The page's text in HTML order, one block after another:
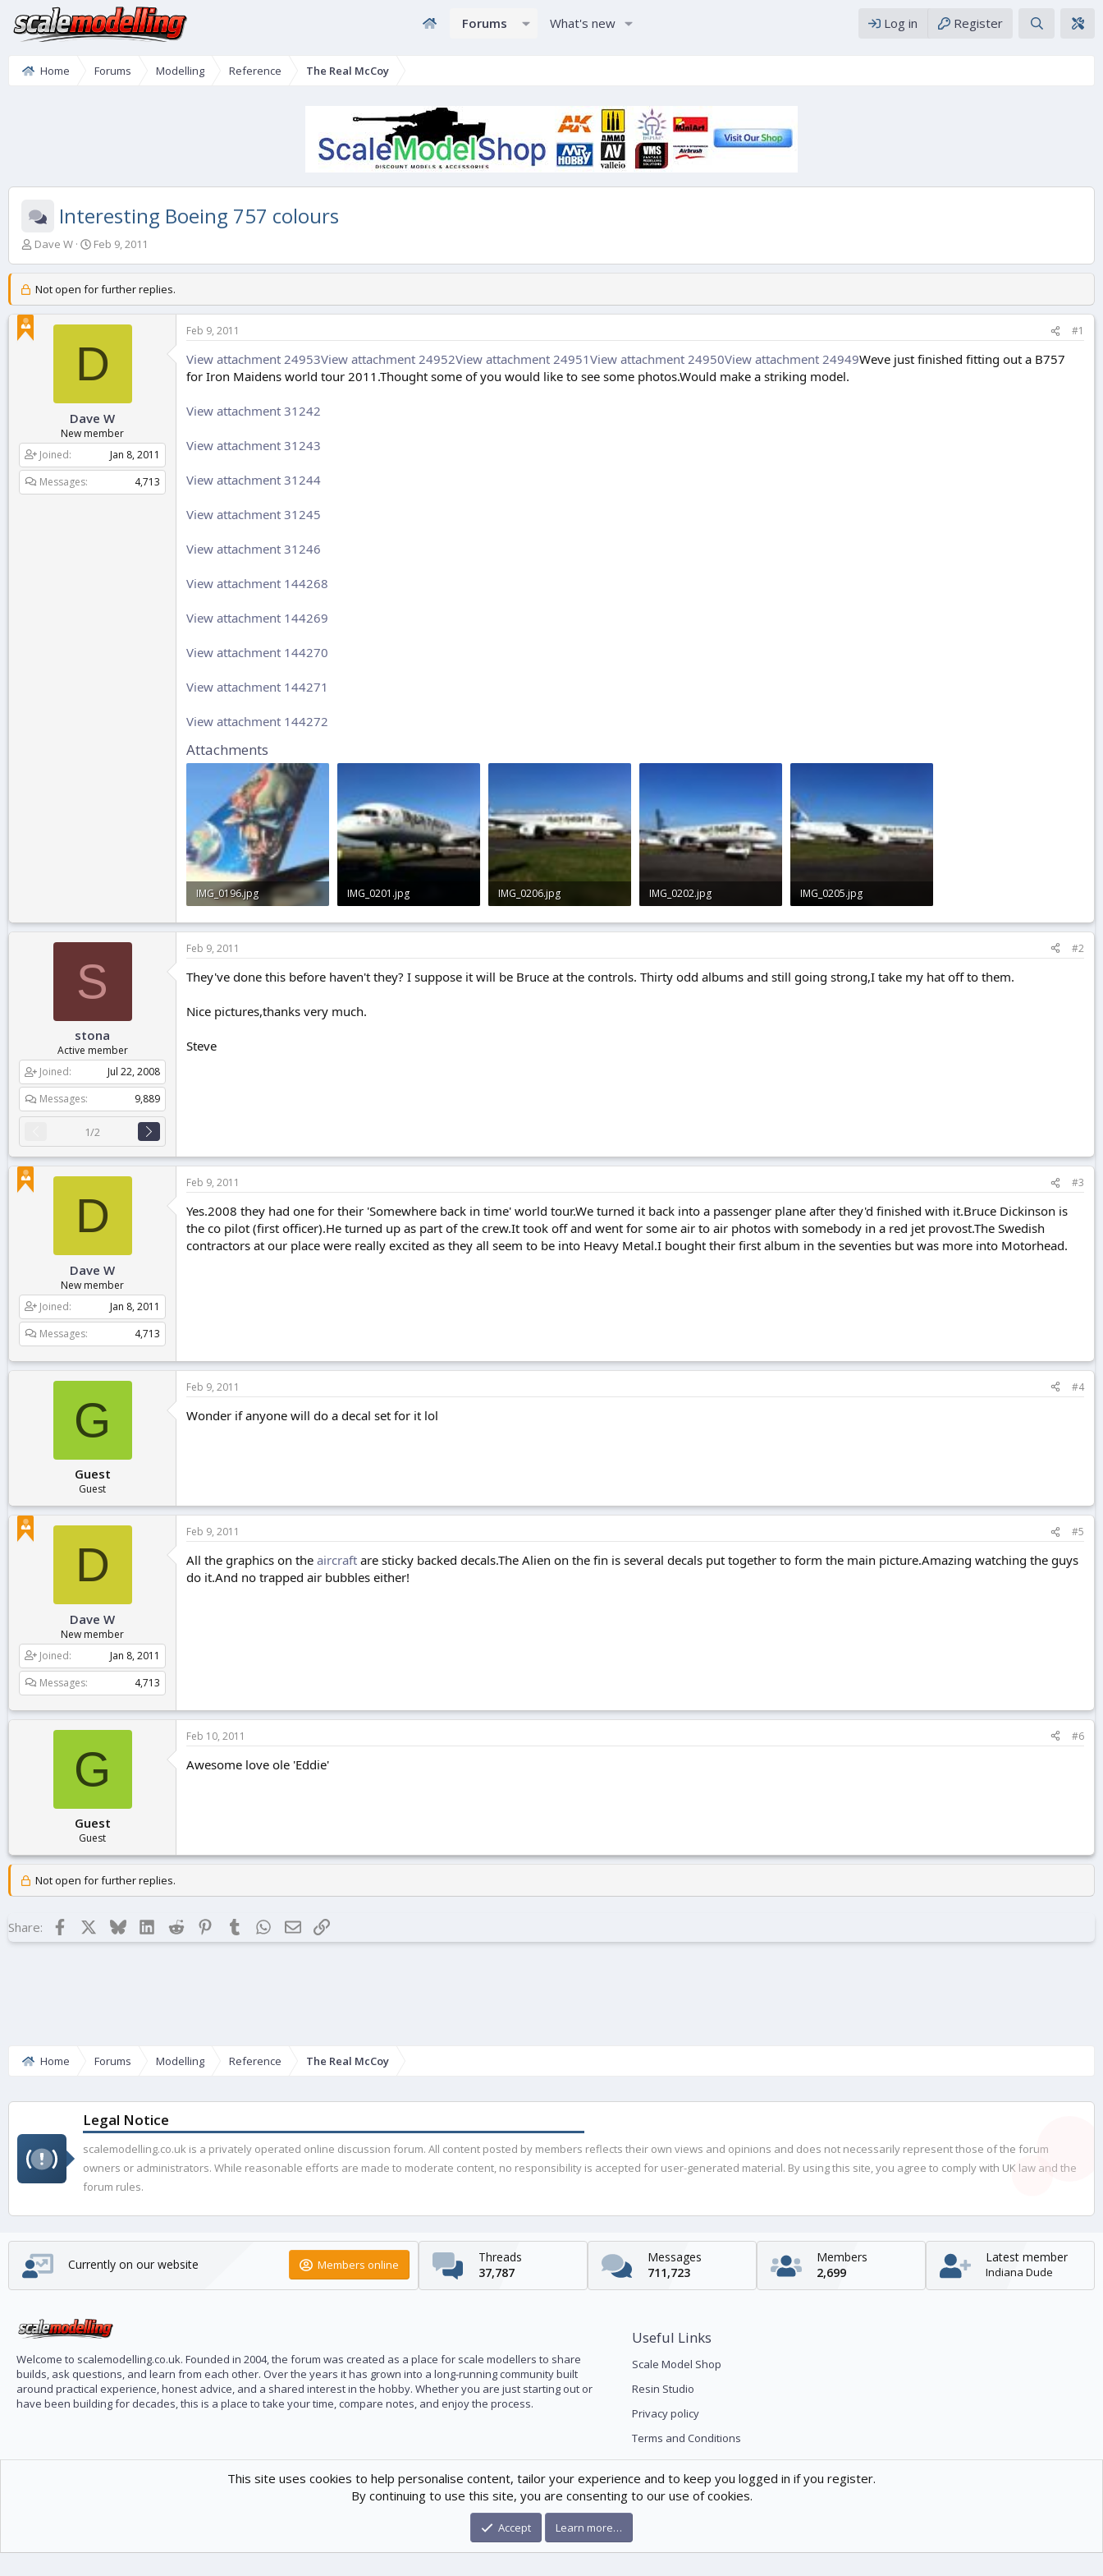
Forums What's new Log in Register
Home Forums Modelling Reference The Real McCoy
Interesting Boeing 757 colours
T
e
a
Dave W
S
r
t
t
Feb 9, 2011
Not open for further replies.
D
Dave W
New member
Joined
Jan 8, 2011
Messages
4,713
Feb 9, 2011 #1
View attachment 24953View attachment 24952View attachment 24951View attachment 24950View attachment 24949Weve just finished fitting out a B757
for Iron Maidens world tour 2011.Thought some of you would like to see some photos.Would make a striking model.
View attachment 31242
View attachment 31243
View attachment 31244
View attachment 31245
View attachment 31246
View attachment 144268
View attachment 144269
View attachment 144270
View attachment 144271
View attachment 144272
Attachments
IMG_0196.jpg
IMG_0201.jpg
IMG_0206.jpg
IMG_0202.jpg
IMG_0205.jpg
S
stona
Active member
Joined
Jul 22, 2008
Messages
9,889
1/2
Feb 9, 2011 #2
They've done this before haven't they? I suppose it will be Bruce at the controls. Thirty odd albums and still going strong,I take my hat off to them.
Nice pictures,thanks very much.
Steve
D
Dave W
New member
Joined
Jan 8, 2011
Messages
4,713
Feb 9, 2011 #3
Yes.2008 they had one for their 'Somewhere back in time' world tour.We turned it back into a passenger plane after they'd finished with it.Bruce Dickinson is
the co pilot (first officer).He turned up as part of the crew.It took off and went for some air to air photos with somebody in a red jet provost.The Swedish
contractors at our place were really excited as they all seem to be into Heavy Metal.I bought their first album in the seventies but was more into Motorhead.
G
Guest
Guest
Feb 9, 2011 #4
Wonder if anyone will do a decal set for it lol
D
Dave W
New member
Joined
Jan 8, 2011
Messages
4,713
Feb 9, 2011 #5
All the graphics on the aircraft are sticky backed decals.The Alien on the fin is several decals put together to form the main picture.Amazing watching the guys
do it.And no trapped air bubbles either!
G
Guest
Guest
Feb 10, 2011 #6
Awesome love ole 'Eddie'
Not open for further replies.
Share: Facebook BlueskyLinkedIn
Reddit Pinterest
Tumblr WhatsApp
EmailLink
Home Forums Modelling Reference The Real McCoy
Legal Notice
scalemodelling.co.uk is a privately operated online discussion forum. All content posted by members reflects their own views and opinions and does not necessarily represent those of the forum
owners or administrators. While reasonable efforts are made to moderate content, no responsibility is accepted for user-generated material. By using this site, you agree to comply with UK law and the
forum rules.
Currently on our website Members online
Threads
37,787
Messages
711,723
Members
2,699
Latest member
Indiana Dude
Welcome to scalemodelling.co.uk. Founded in 2004, the forum was created as a place for scale modellers to share
builds, ask questions, and learn from each other. Over the years it has grown into a long-running community built
around practical experience, honest advice, and a shared interest in the hobby. Whether you are just starting out or
have been building for decades, this is a place to take your time, compare notes, and enjoy the process.
Useful Links
Scale Model Shop
Resin Studio
Privacy policy
Terms and Conditions
® © 2010-2026 XenForo Ltd. Xenforo Theme
This site uses cookies to help personalise content, tailor your experience and to keep you logged in if you register.
By continuing to use this site, you are consenting to our use of cookies.
Accept Learn more…